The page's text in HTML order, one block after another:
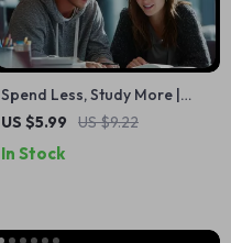
Spend Less, Study More |
Daily Student Budget
how to save money daily as
US $5.99 US $9.22
In Stock